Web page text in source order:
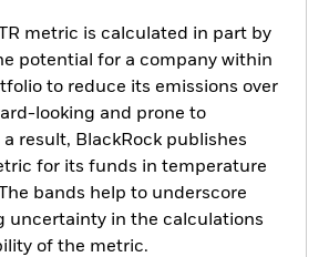
metric is calculated in part by
potential for a company within
to reduce its emissions over
looking and prone to
a result, BlackRock publishes
for its funds in temperature
bands help to underscore
uncertainty in the calculations
of the metric.